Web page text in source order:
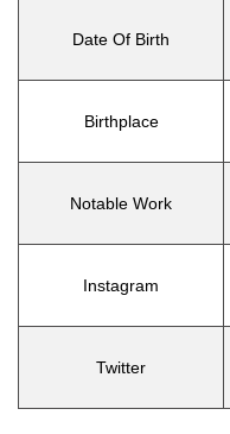
Date Of Birth
Birthplace
Notable Work
Instagram
Twitter